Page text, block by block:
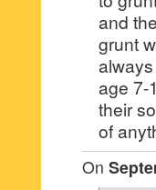
and
grunt
age 7-
their
of
On